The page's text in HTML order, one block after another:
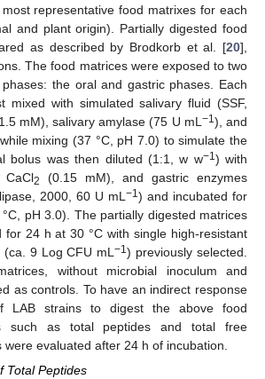
representative food matrixes for each
and plant origin). Partially digested food
as described by Brodkorb et al. [20],
The food matrices were exposed to two
the oral and gastric phases. Each
mixed with simulated salivary fluid (SSF,
mM), salivary amylase (75 U mL −1), and
mixing (37 °C, pH 7.0) to simulate the
bolus was then diluted (1:1, w w−1) with
CaCl2
(0.15 mM), and gastric enzymes
2000, 60 U mL −1) and incubated for
pH 3.0). The partially digested matrices
for 24 h at 30 °C with single high-resistant
(ca. 9 Log CFU mL−1) previously selected.
without microbial inoculum and
as controls. To have an indirect response
LAB strains to digest the above food
such as total peptides and total free
evaluated after 24 h of incubation.
Total Peptides